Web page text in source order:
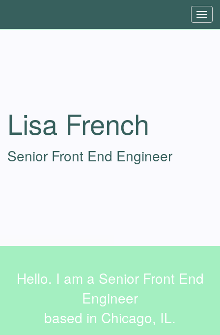
Lisa French
Senior Front End Engineer
Hello. I am a Senior Front End
Engineer
based in Chicago, IL.